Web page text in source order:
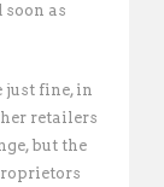
as
just fine, in
retailers
but the